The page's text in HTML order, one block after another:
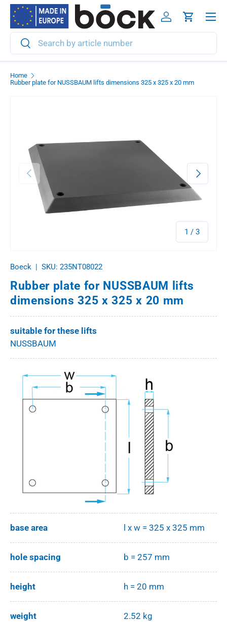
Skip to content
Search
Search
Log inCart
Menu
Home
Rubber plate for NUSSBAUM lifts dimensions 325 x 325 x 20 mm
Previous
1 / of
3
Next
Boeck | SKU: 235NT08022
Rubber plate for NUSSBAUM lifts
dimensions 325 x 325 x 20 mm
suitable for these lifts
NUSSBAUM
base area l x w = 325 x 325 mm
hole spacing b = 257 mm
height h = 20 mm
weight 2.52 kg